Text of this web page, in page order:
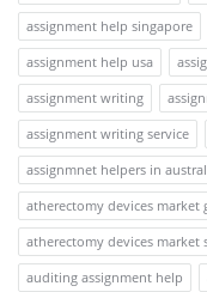
assignment help singapore
assignment help usa
assignment writing
assignment writing service
assignmnet helpers in
atherectomy devices market
atherectomy devices market
auditing assignment help